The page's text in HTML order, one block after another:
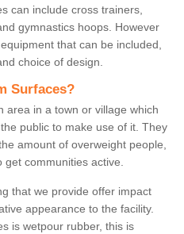
can include cross trainers,
gymnastics hoops. However
that can be included,
choice of design.
Surfaces?
area in a town or village which
public to make use of it. They
amount of overweight people,
get communities active.
that we provide offer impact
appearance to the facility.
is wetpour rubber, this is